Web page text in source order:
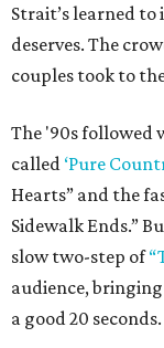
Strait’s learned
deserves. The
couples took to
The '90s followed
called ‘Pure
Hearts” and the
Sidewalk Ends.”
slow two-step of
audience,
a good 20 seconds.